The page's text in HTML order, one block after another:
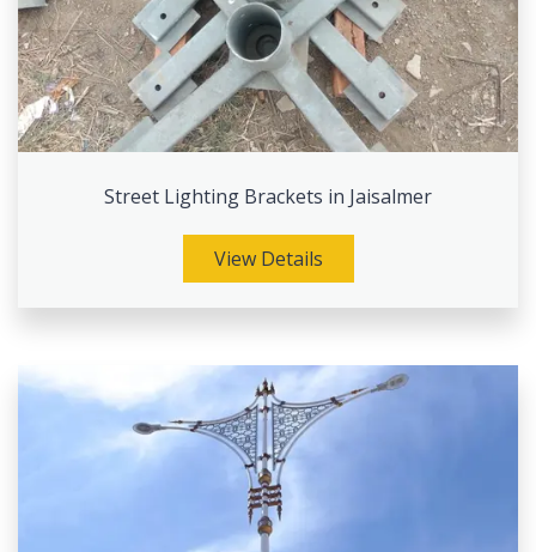
Street Lighting Brackets in Jaisalmer
View Details